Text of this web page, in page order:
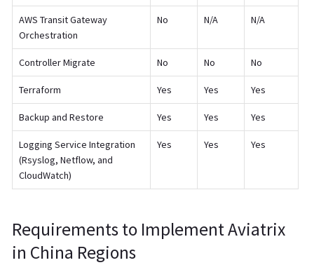
AWS Transit Gateway
Orchestration
No N/A N/A
Controller Migrate No No No
Terraform Yes Yes Yes
Backup and Restore Yes Yes Yes
Logging Service Integration
(Rsyslog, Netflow, and
CloudWatch)
Yes Yes Yes
Requirements to Implement Aviatrix
in China Regions